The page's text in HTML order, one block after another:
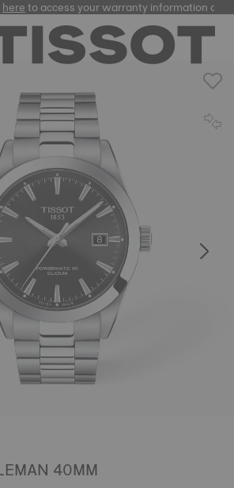
hereto access your warranty information and
40MM